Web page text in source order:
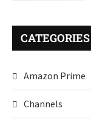
CATEGORIES
Amazon Prime
Channels